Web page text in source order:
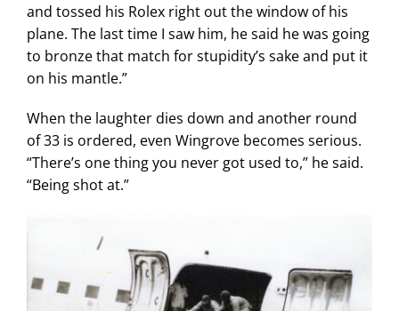
and tossed his Rolex right out the window of his
plane. The last time I saw him, he said he was going
to bronze that match for stupidity’s sake and put it
on his mantle.”
When the laughter dies down and another round
of 33 is ordered, even Wingrove becomes serious.
“There’s one thing you never got used to,” he said.
“Being shot at.”